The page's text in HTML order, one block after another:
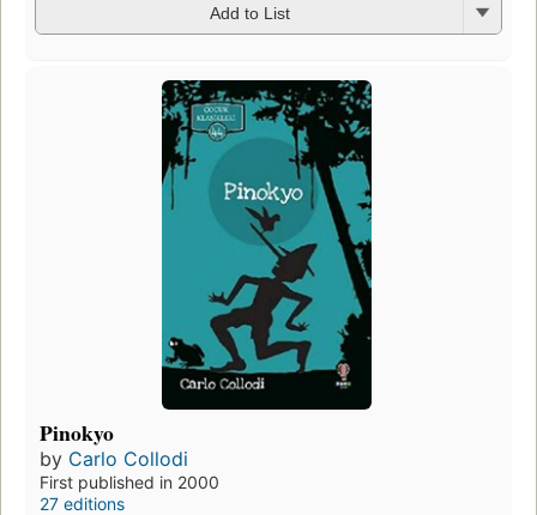
Add to List
Pinokyo
by Carlo Collodi
First published in 2000
27 editions